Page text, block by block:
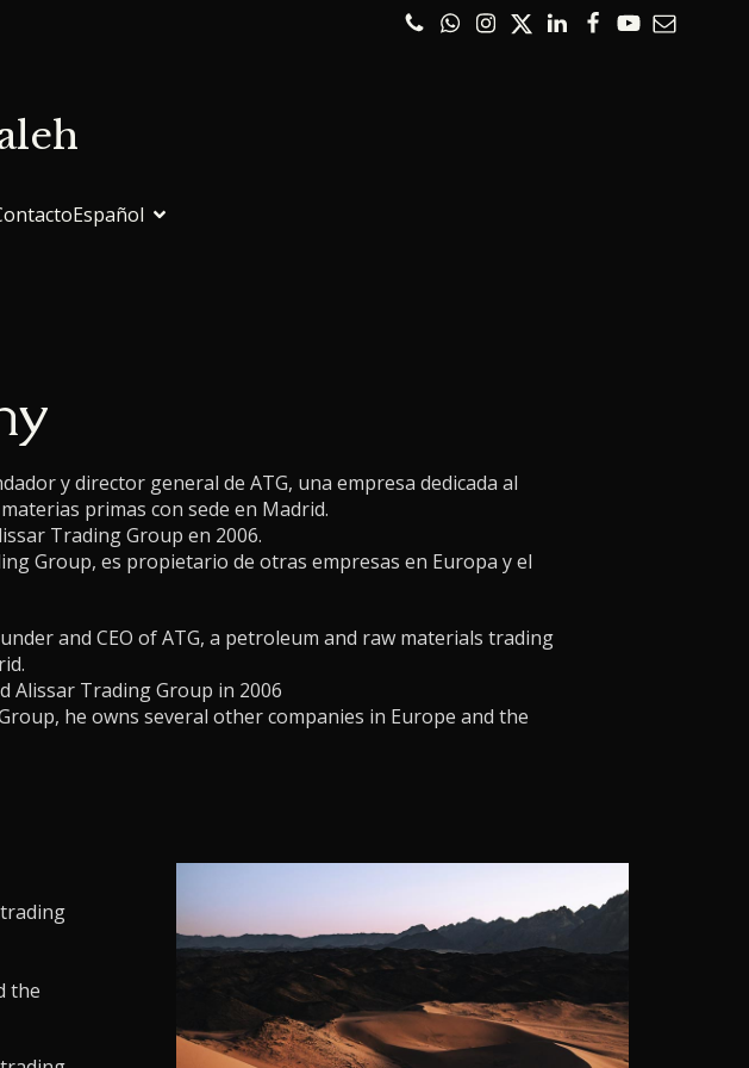
Español
y director general de ATG, una empresa dedicada al
primas con sede en Madrid.
Trading Group en 2006.
Group, es propietario de otras empresas en Europa y el
and CEO of ATG, a petroleum and raw materials trading
Alissar Trading Group in 2006
he owns several other companies in Europe and the
the